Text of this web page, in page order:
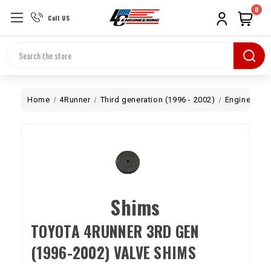
Call US
Search
0
Home 4Runner Third generation (1996 - 2002) Engine
Shims
TOYOTA 4RUNNER 3RD GEN
(1996-2002) VALVE SHIMS